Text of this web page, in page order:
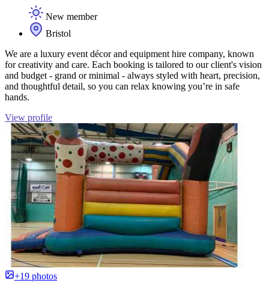
New member
Bristol
We are a luxury event décor and equipment hire company, known
for creativity and care. Each booking is tailored to our client's vision
and budget - grand or minimal - always styled with heart, precision,
and thoughtful detail, so you can relax knowing you’re in safe
hands.
View profile
+19 photos